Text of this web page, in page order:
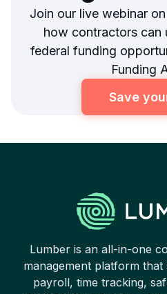
Join our live webinar
how contractors can
federal funding
Funding
Save
Lumber is an all-in-one
management platform that
payroll, time tracking,